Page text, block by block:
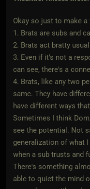
Okay so just to make
1. Brats are subs and
2. Brats act bratty
3. Even if it's not a
can see, there's a
4. Brats, like any two
same. They have
have different ways
Sometimes I think
see the potential. Not
generalization of what
when a sub trusts and
There's something
able to quiet the mind